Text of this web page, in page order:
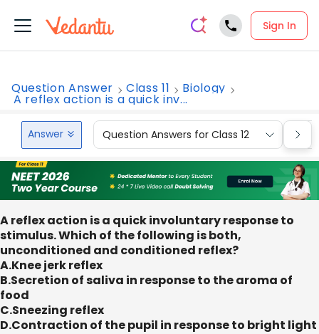
Sign In
Question Answer Class 11 Biology
A reflex action is a quick inv...
Answer Question Answers for Class 12
A reflex action is a quick involuntary response to
stimulus. Which of the following is both,
unconditioned and conditioned reflex?
A.Knee jerk reflex
B.Secretion of saliva in response to the aroma of
food
C.Sneezing reflex
D.Contraction of the pupil in response to bright light